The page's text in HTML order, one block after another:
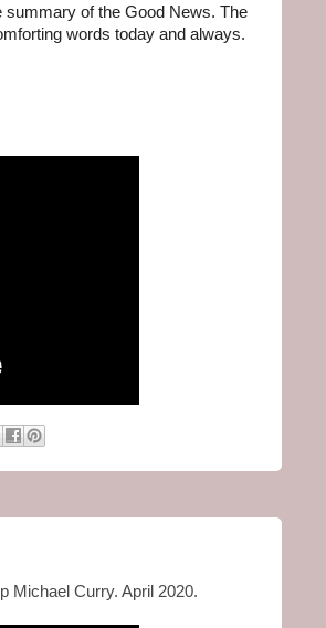
summary of the Good News. The
words today and always.
Michael Curry. April 2020.